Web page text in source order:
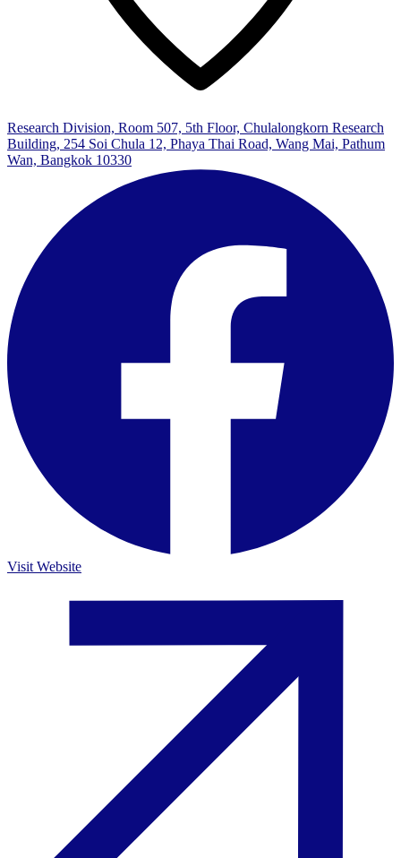
Research Division, Room 507, 5th Floor, Chulalongkorn Research
Building, 254 Soi Chula 12, Phaya Thai Road, Wang Mai, Pathum
Wan, Bangkok 10330
Visit Website